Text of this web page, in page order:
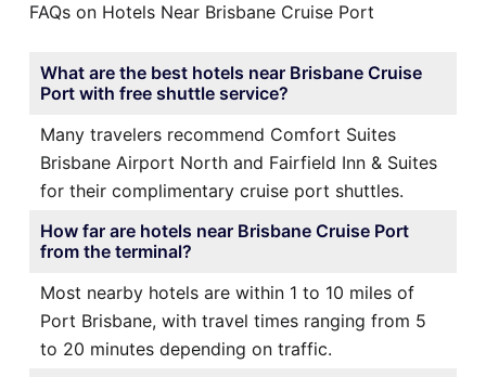
FAQs on Hotels Near Brisbane Cruise Port
What are the best hotels near Brisbane Cruise
Port with free shuttle service?
Many travelers recommend Comfort Suites
Brisbane Airport North and Fairfield Inn & Suites
for their complimentary cruise port shuttles.
How far are hotels near Brisbane Cruise Port
from the terminal?
Most nearby hotels are within 1 to 10 miles of
Port Brisbane, with travel times ranging from 5
to 20 minutes depending on traffic.